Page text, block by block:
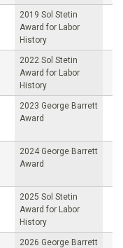
2019 Sol Stetin
Award for Labor
History
2022 Sol Stetin
Award for Labor
History
2023 George Barrett
Award
2024 George Barrett
Award
2025 Sol Stetin
Award for Labor
History
2026 George Barrett